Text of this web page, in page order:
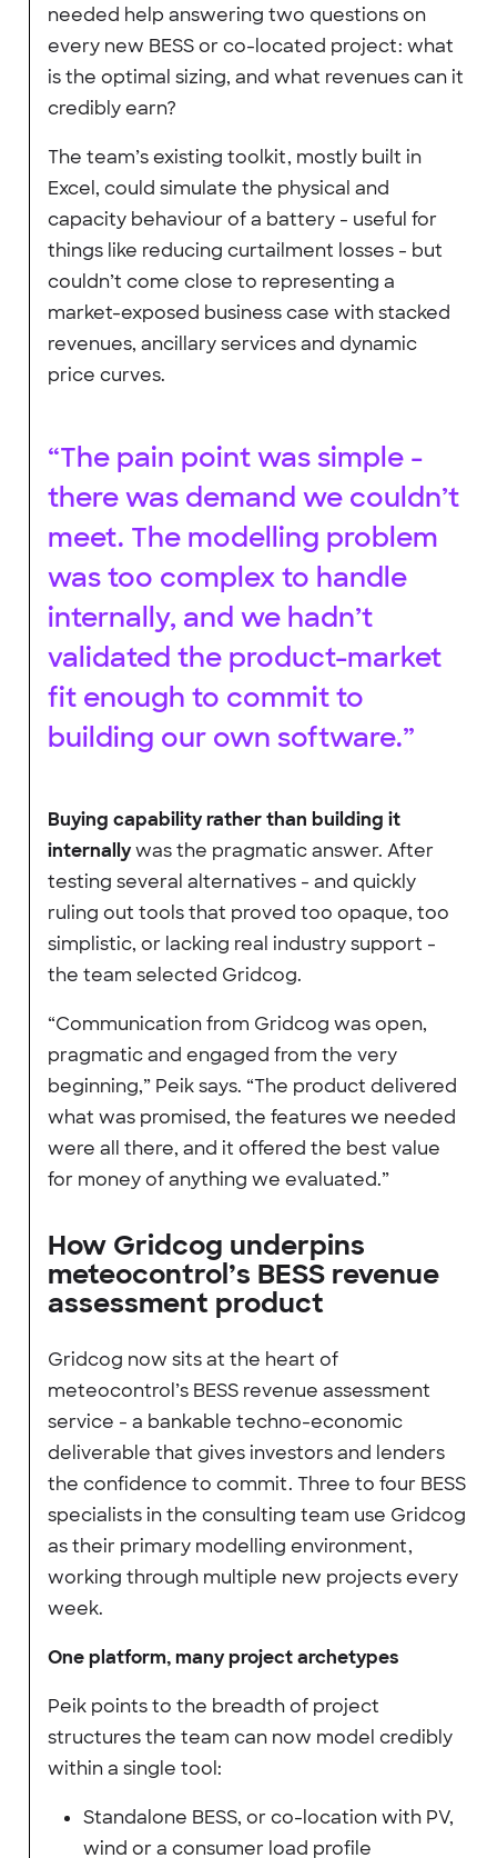
needed help answering two questions on
every new BESS or co-located project: what
is the optimal sizing, and what revenues can it
credibly earn?
The team’s existing toolkit, mostly built in
Excel, could simulate the physical and
capacity behaviour of a battery - useful for
things like reducing curtailment losses - but
couldn’t come close to representing a
market-exposed business case with stacked
revenues, ancillary services and dynamic
price curves.
“The pain point was simple -
there was demand we couldn’t
meet. The modelling problem
was too complex to handle
internally, and we hadn’t
validated the product-market
fit enough to commit to
building our own software.”
Buying capability rather than building it
internallywas the pragmatic answer. After
testing several alternatives - and quickly
ruling out tools that proved too opaque, too
simplistic, or lacking real industry support -
the team selected Gridcog.
“Communication from Gridcog was open,
pragmatic and engaged from the very
beginning,” Peik says. “The product delivered
what was promised, the features we needed
were all there, and it offered the best value
for money of anything we evaluated.”
How Gridcog underpins
meteocontrol’s BESS revenue
assessment product
Gridcog now sits at the heart of
meteocontrol’s BESS revenue assessment
service - a bankable techno-economic
deliverable that gives investors and lenders
the confidence to commit. Three to four BESS
specialists in the consulting team use Gridcog
as their primary modelling environment,
working through multiple new projects every
week.
One platform, many project archetypes
Peik points to the breadth of project
structures the team can now model credibly
within a single tool:
Standalone BESS, or co-location with PV,
wind or a consumer load profile